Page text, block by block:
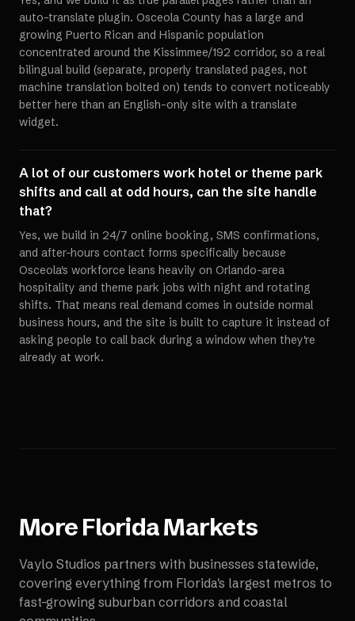
auto-translate plugin. Osceola County has a large and
growing Puerto Rican and Hispanic population
concentrated around the Kissimmee/192 corridor, so a real
bilingual build (separate, properly translated pages, not
machine translation bolted on) tends to convert noticeably
better here than an English-only site with a translate
widget.
A lot of our customers work hotel or theme park
shifts and call at odd hours, can the site handle
that?
Yes, we build in 24/7 online booking, SMS confirmations,
and after-hours contact forms specifically because
Osceola's workforce leans heavily on Orlando-area
hospitality and theme park jobs with night and rotating
shifts. That means real demand comes in outside normal
business hours, and the site is built to capture it instead of
asking people to call back during a window when they're
already at work.
MoreFloridaMarkets
Vaylo Studios partners with businesses statewide,
covering everything from Florida's largest metros to
fast-growing suburban corridors and coastal